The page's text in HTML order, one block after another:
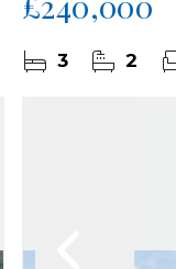
3 2